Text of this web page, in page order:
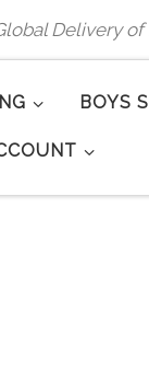
Delivery
BOYS